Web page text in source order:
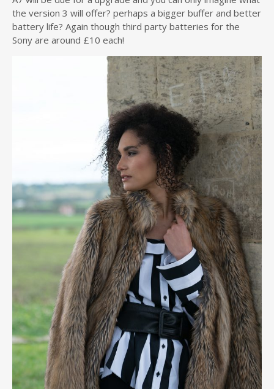
the version 3 will offer? perhaps a bigger buffer and better
battery life? Again though third party batteries for the
Sony are around £10 each!